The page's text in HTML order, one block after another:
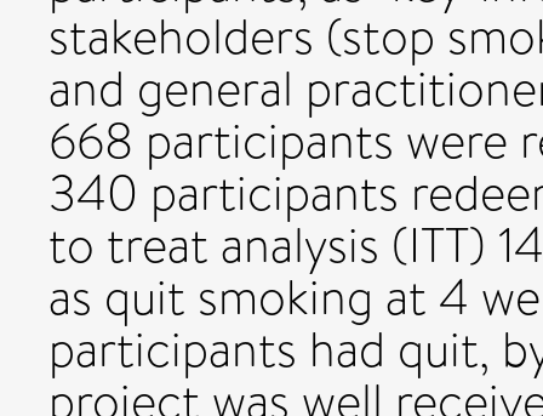
stakeholders (stop
and general
668 participants were
340 participants
to treat analysis (ITT)
as quit smoking at 4
participants had quit,
project was well